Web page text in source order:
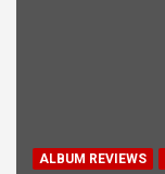
ALBUM REVIEWS